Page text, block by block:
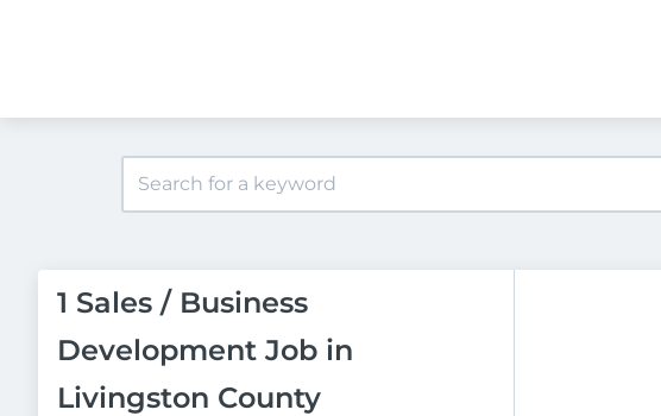
1 Sales / Business
Development Job in
Livingston County